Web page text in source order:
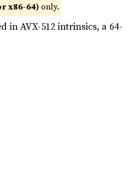
x86-64) only.
in AVX-512 intrinsics, a 64-